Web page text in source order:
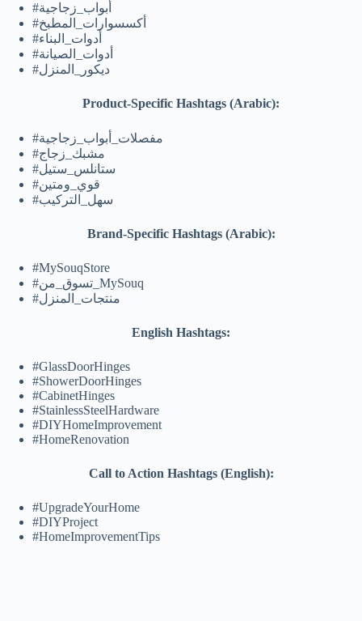
#أبواب_زجاجية
#أكسسوارات_المطبخ
#أدوات_البناء
#أدوات_الصيانة
#ديكور_المنزل
Product-Specific Hashtags (Arabic):
#مفصلات_أبواب_زجاجية
#مشبك_زجاج
#ستانلس_ستيل
#قوي_ومتين
#سهل_التركيب
Brand-Specific Hashtags (Arabic):
#MySouqStore
#تسوق_من_MySouq
#منتجات_المنزل
English Hashtags:
#GlassDoorHinges
#ShowerDoorHinges
#CabinetHinges
#StainlessSteelHardware
#DIYHomeImprovement
#HomeRenovation
Call to Action Hashtags (English):
#UpgradeYourHome
#DIYProject
#HomeImprovementTips